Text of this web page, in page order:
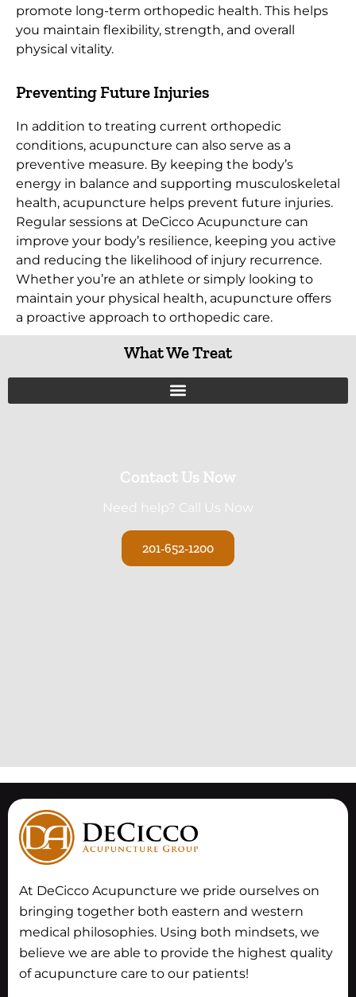
promote long-term orthopedic health. This helps
you maintain flexibility, strength, and overall
physical vitality.
Preventing Future Injuries
In addition to treating current orthopedic
conditions, acupuncture can also serve as a
preventive measure. By keeping the body’s
energy in balance and supporting musculoskeletal
health, acupuncture helps prevent future injuries.
Regular sessions at DeCicco Acupuncture can
improve your body’s resilience, keeping you active
and reducing the likelihood of injury recurrence.
Whether you’re an athlete or simply looking to
maintain your physical health, acupuncture offers
a proactive approach to orthopedic care.
What We Treat
Contact Us Now
Need help? Call Us Now
201-652-1200
At DeCicco Acupuncture we pride ourselves on
bringing together both eastern and western
medical philosophies. Using both mindsets, we
believe we are able to provide the highest quality
of acupuncture care to our patients!